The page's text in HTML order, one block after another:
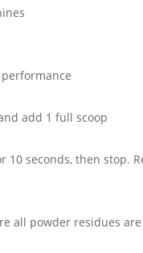
add 1 full scoop
seconds, then stop.
all powder residues are